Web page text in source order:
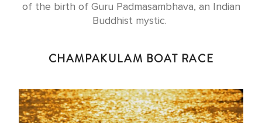
of the birth of Guru Padmasambhava, an Indian
Buddhist mystic.
CHAMPAKULAM BOAT RACE